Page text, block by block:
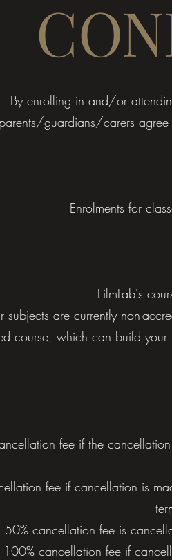
​​By enrolling in and/or
parents/guardians/carers
Enrolments for
FilmLab's
subjects are currently non-
course, which can build
fee if the
fee if cancellation is
50% cancellation fee is
100% cancellation fee if